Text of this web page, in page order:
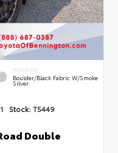
INTERIOR
Boulder/Black Fabric W/Smoke
Silver
Stock: T5449
Double